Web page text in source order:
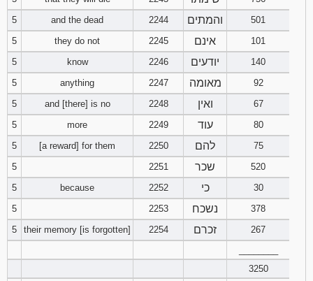
127 128 129
131
133 134 135
137
140
143
146
148 149 150
5
and the dead 2244 והמתים
501
5
they do not 2245 אינם
101
5
know 2246 יודעים
140
5
anything 2247 מאומה
92
5
and [there] is no 2248 ואין
67
5
more 2249 עוד
80
5
[a reward] for them 2250 להם
75
5
2251 שכר
520
5
because 2252 כי
30
5
2253 נשכח
378
5
their memory [is forgotten] 2254 זכרם
267
3250